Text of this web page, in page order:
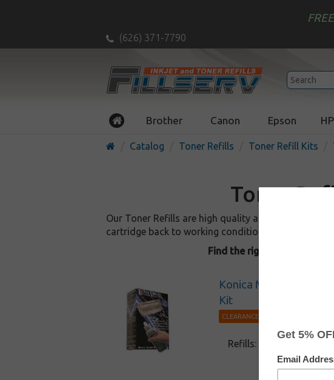
(626) 371-7790
Brother Canon Epson HP
Catalog Toner Refills Toner Refill Kits
Toner
Our Toner Refills are high quality and come with
cartridge back to working condition, as long as
Find the right toner refills
Konica Minolta
Kit
CLEARANCE 30% OFF
Refills: